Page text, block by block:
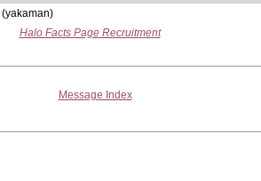
(yakaman)
Halo Facts Page Recruitment
Message Index